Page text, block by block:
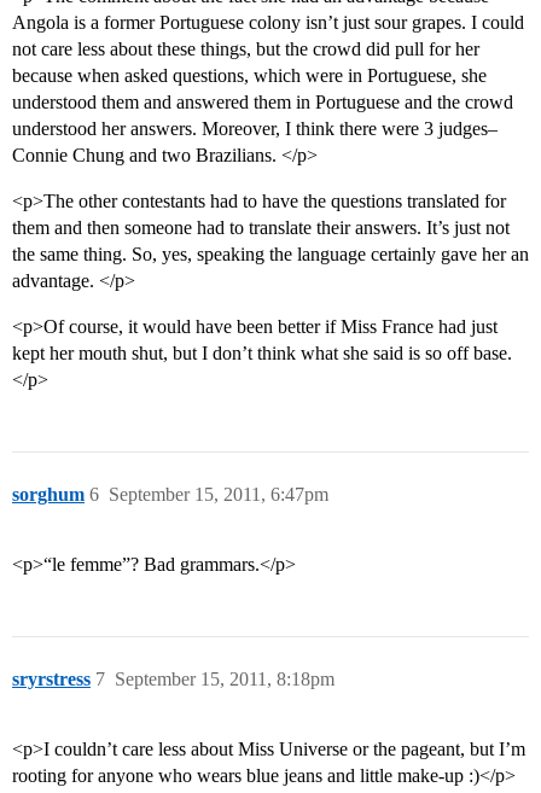
Angola is a former Portuguese colony isn’t just sour grapes. I could
not care less about these things, but the crowd did pull for her
because when asked questions, which were in Portuguese, she
understood them and answered them in Portuguese and the crowd
understood her answers. Moreover, I think there were 3 judges–
Connie Chung and two Brazilians. </p>
<p>The other contestants had to have the questions translated for
them and then someone had to translate their answers. It’s just not
the same thing. So, yes, speaking the language certainly gave her an
advantage. </p>
<p>Of course, it would have been better if Miss France had just
kept her mouth shut, but I don’t think what she said is so off base.
</p>
sorghum September 15, 2011, 6:47pm
6
<p>“le femme”? Bad grammars.</p>
sryrstress September 15, 2011, 8:18pm
7
<p>I couldn’t care less about Miss Universe or the pageant, but I’m
rooting for anyone who wears blue jeans and little make-up :)</p>